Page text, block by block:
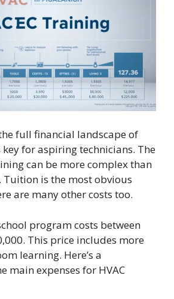
full financial landscape of
key for aspiring technicians. The
can be more complex than
is the most obvious
are many other costs too.
program costs between
This price includes more
learning. Here’s a
main expenses for HVAC